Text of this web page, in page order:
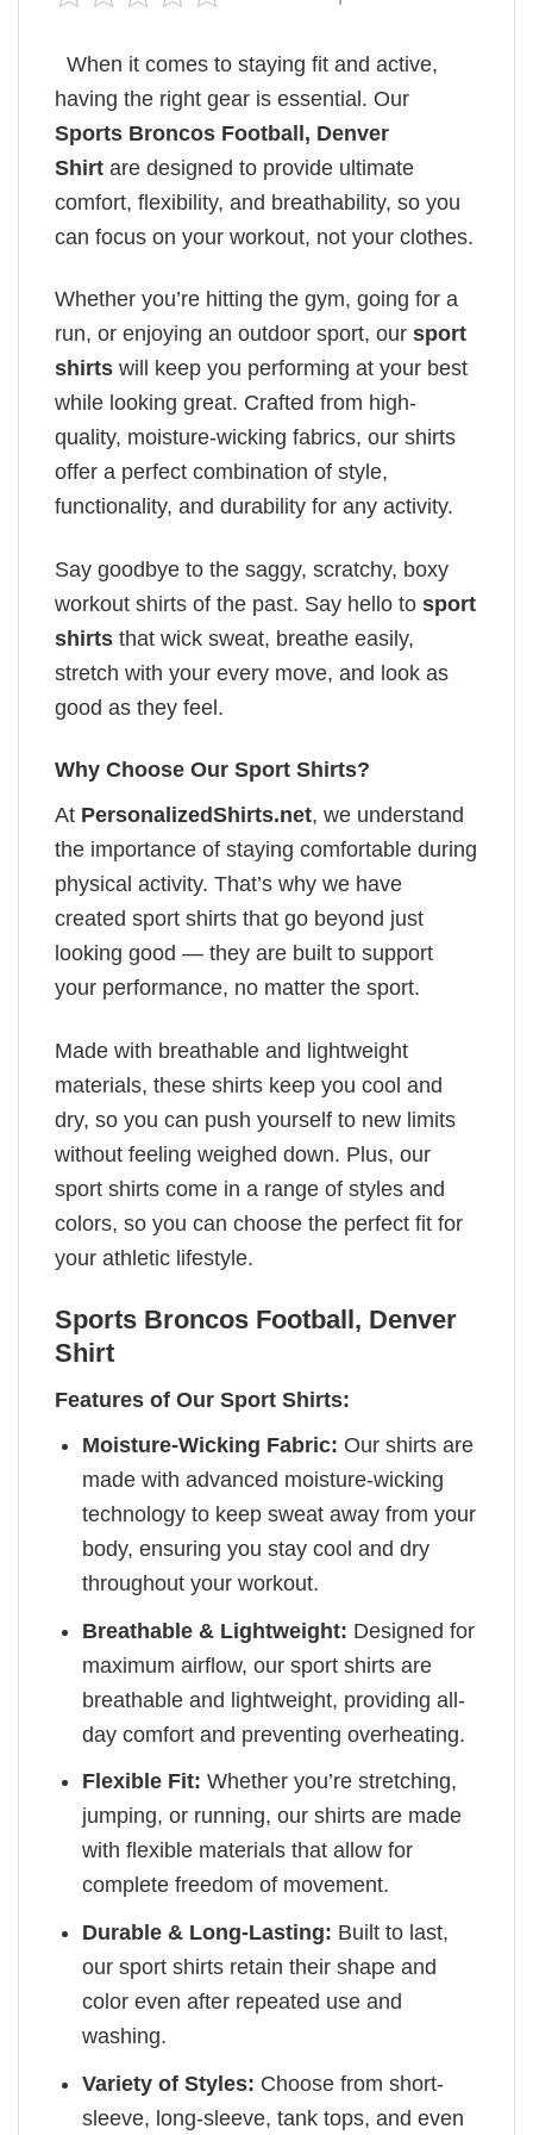
When it comes to staying fit and active,
having the right gear is essential. Our
Sports Broncos Football, Denver
Shirt are designed to provide ultimate
comfort, flexibility, and breathability, so you
can focus on your workout, not your clothes.
Whether you’re hitting the gym, going for a
run, or enjoying an outdoor sport, our sport
shirts will keep you performing at your best
while looking great. Crafted from high-
quality, moisture-wicking fabrics, our shirts
offer a perfect combination of style,
functionality, and durability for any activity.
Say goodbye to the saggy, scratchy, boxy
workout shirts of the past. Say hello to sport
shirts that wick sweat, breathe easily,
stretch with your every move, and look as
good as they feel.
Why Choose Our Sport Shirts?
At PersonalizedShirts.net, we understand
the importance of staying comfortable during
physical activity. That’s why we have
created sport shirts that go beyond just
looking good — they are built to support
your performance, no matter the sport.
Made with breathable and lightweight
materials, these shirts keep you cool and
dry, so you can push yourself to new limits
without feeling weighed down. Plus, our
sport shirts come in a range of styles and
colors, so you can choose the perfect fit for
your athletic lifestyle.
Sports Broncos Football, Denver
Shirt
Features of Our Sport Shirts:
Moisture-Wicking Fabric: Our shirts are
made with advanced moisture-wicking
technology to keep sweat away from your
body, ensuring you stay cool and dry
throughout your workout.
Breathable & Lightweight: Designed for
maximum airflow, our sport shirts are
breathable and lightweight, providing all-
day comfort and preventing overheating.
Flexible Fit: Whether you’re stretching,
jumping, or running, our shirts are made
with flexible materials that allow for
complete freedom of movement.
Durable & Long-Lasting: Built to last,
our sport shirts retain their shape and
color even after repeated use and
washing.
Variety of Styles: Choose from short-
sleeve, long-sleeve, tank tops, and even